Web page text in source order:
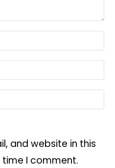
and website in this
I comment.